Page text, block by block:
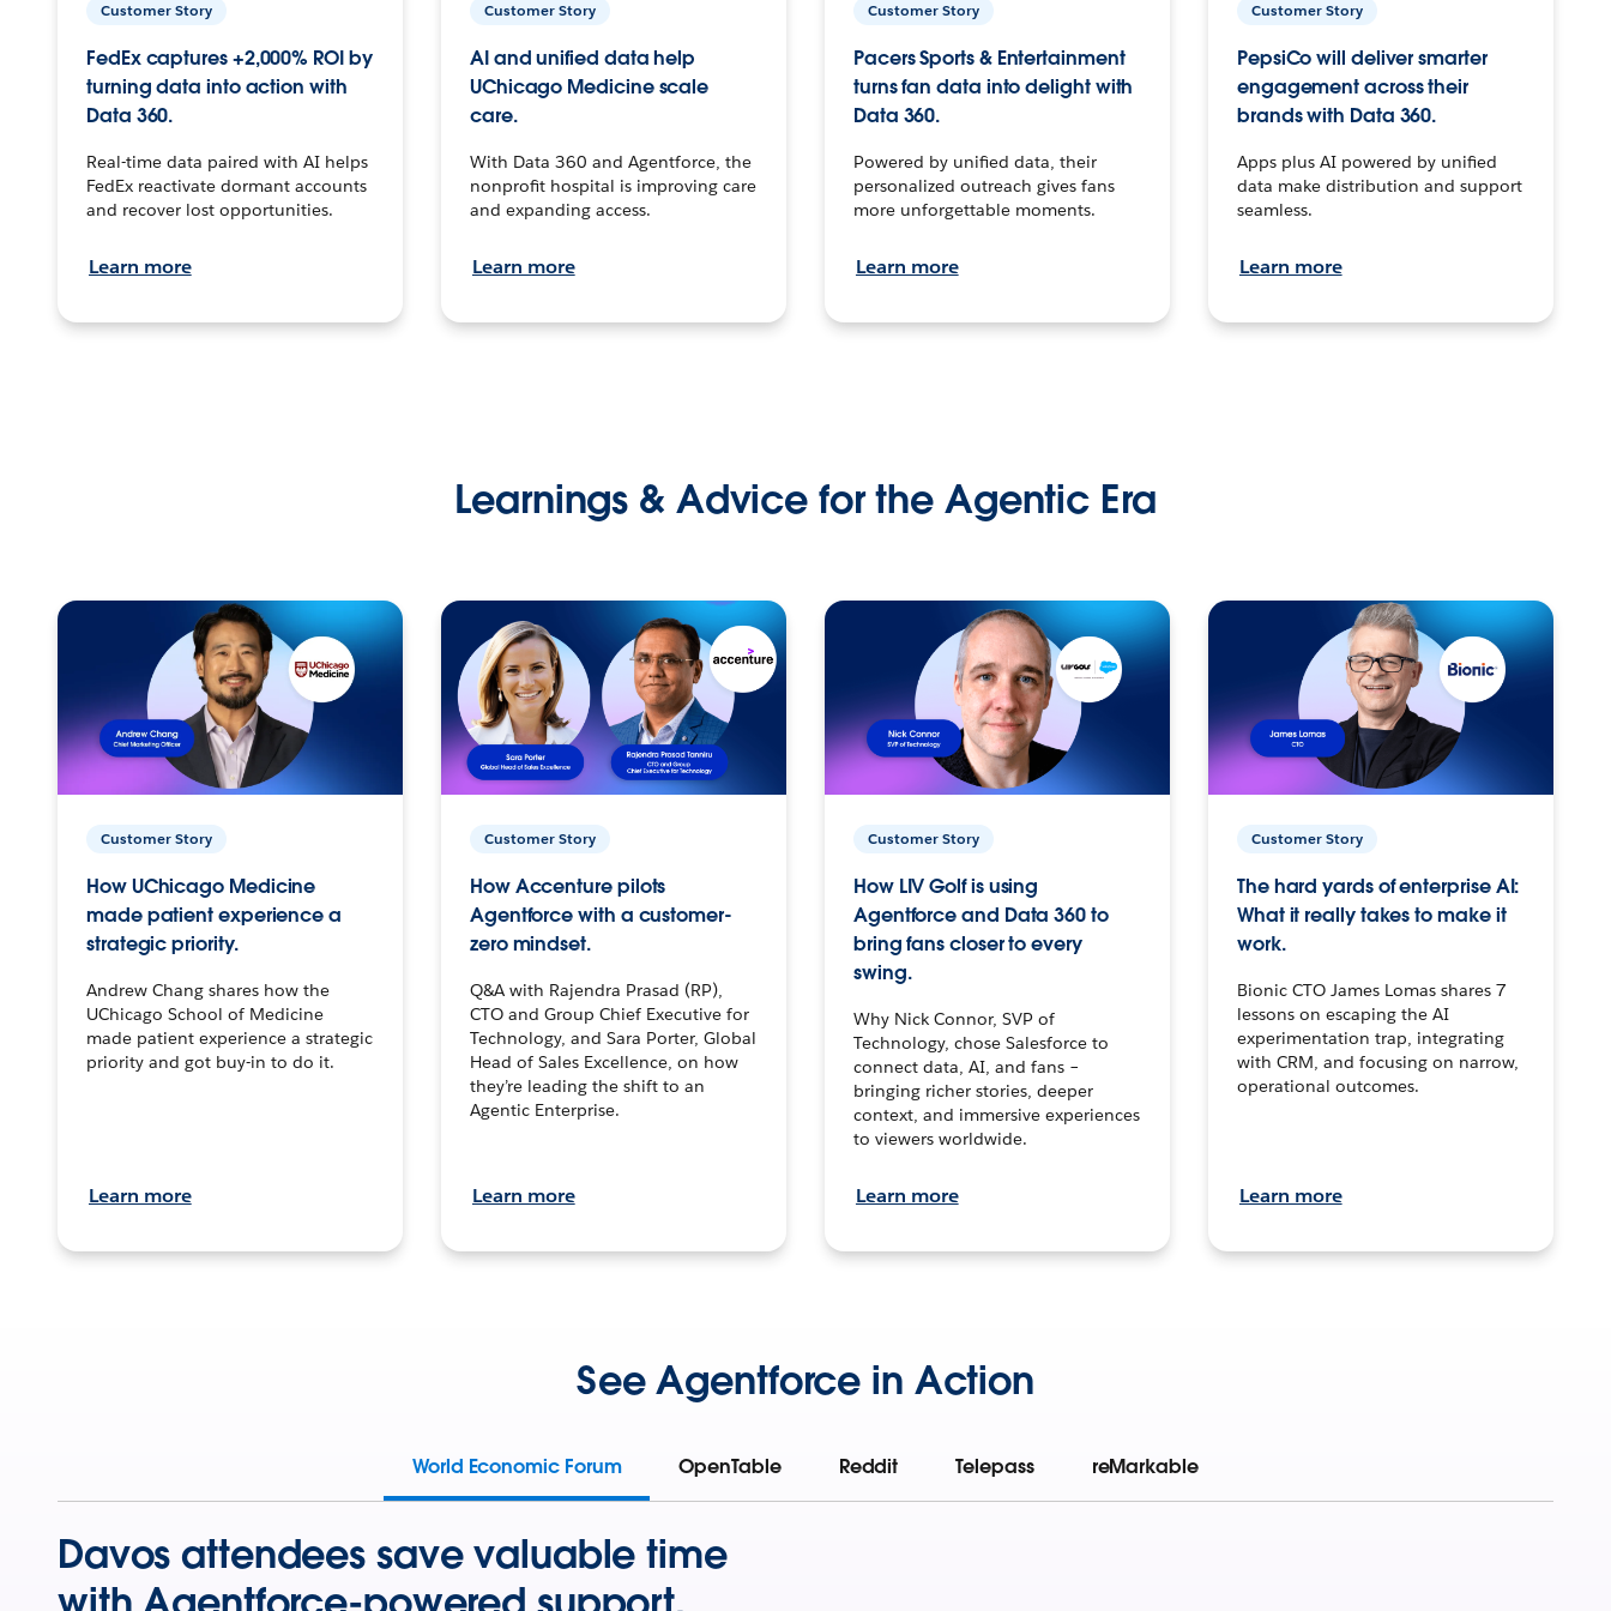
Customer Story
FedEx captures +2,000% ROI by
turning data into action with
Data 360.
Real-time data paired with AI helps
FedEx reactivate dormant accounts
and recover lost opportunities.
Learn more
Customer Story
AI and unified data help
UChicago Medicine scale
care.
With Data 360 and Agentforce, the
nonprofit hospital is improving care
and expanding access.
Learn more
Customer Story
Pacers Sports & Entertainment
turns fan data into delight with
Data 360.
Powered by unified data, their
personalized outreach gives fans
more unforgettable moments.
Learn more
Customer Story
PepsiCo will deliver smarter
engagement across their
brands with Data 360.
Apps plus AI powered by unified
data make distribution and support
seamless.
Learn more
Learnings & Advice for the Agentic Era
Customer Story
How UChicago Medicine
made patient experience a
strategic priority.
Andrew Chang shares how the
UChicago School of Medicine
made patient experience a strategic
priority and got buy-in to do it.
Learn more
Customer Story
How Accenture pilots
Agentforce with a customer-
zero mindset.
Q&A with Rajendra Prasad (RP),
CTO and Group Chief Executive for
Technology, and Sara Porter, Global
Head of Sales Excellence, on how
they’re leading the shift to an
Agentic Enterprise.
Learn more
Customer Story
How LIV Golf is using
Agentforce and Data 360 to
bring fans closer to every
swing.
Why Nick Connor, SVP of
Technology, chose Salesforce to
connect data, AI, and fans –
bringing richer stories, deeper
context, and immersive experiences
to viewers worldwide.
Learn more
Customer Story
The hard yards of enterprise AI:
What it really takes to make it
work.
Bionic CTO James Lomas shares 7
lessons on escaping the AI
experimentation trap, integrating
with CRM, and focusing on narrow,
operational outcomes.
Learn more
See Agentforce in Action
World Economic Forum OpenTable Reddit Telepass reMarkable
Davos attendees save valuable time